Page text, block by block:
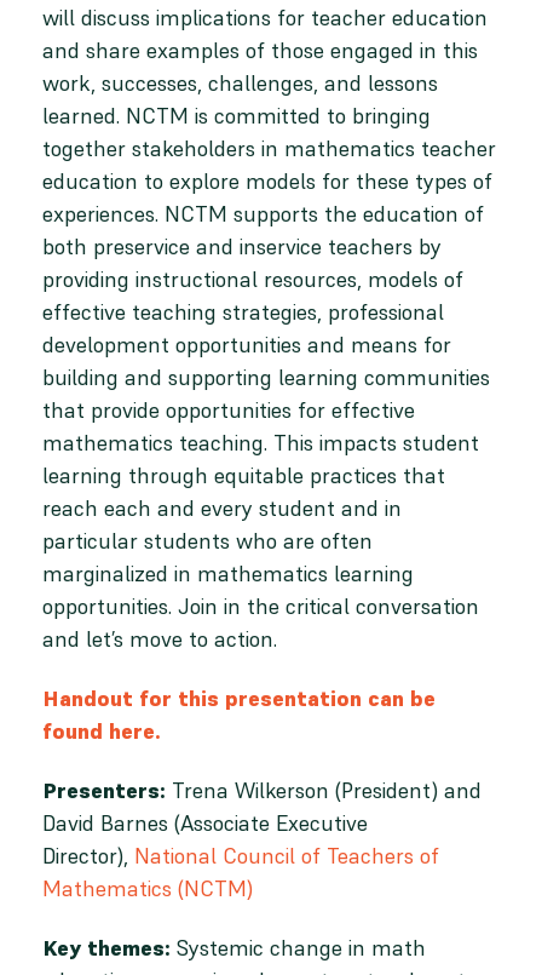
will discuss implications for teacher education
and share examples of those engaged in this
work, successes, challenges, and lessons
learned. NCTM is committed to bringing
together stakeholders in mathematics teacher
education to explore models for these types of
experiences. NCTM supports the education of
both preservice and inservice teachers by
providing instructional resources, models of
effective teaching strategies, professional
development opportunities and means for
building and supporting learning communities
that provide opportunities for effective
mathematics teaching. This impacts student
learning through equitable practices that
reach each and every student and in
particular students who are often
marginalized in mathematics learning
opportunities. Join in the critical conversation
and let’s move to action.
Handout for this presentation can be
found here.
Presenters: Trena Wilkerson (President) and
David Barnes (Associate Executive
Director), National Council of Teachers of
Mathematics (NCTM)
Key themes: Systemic change in math